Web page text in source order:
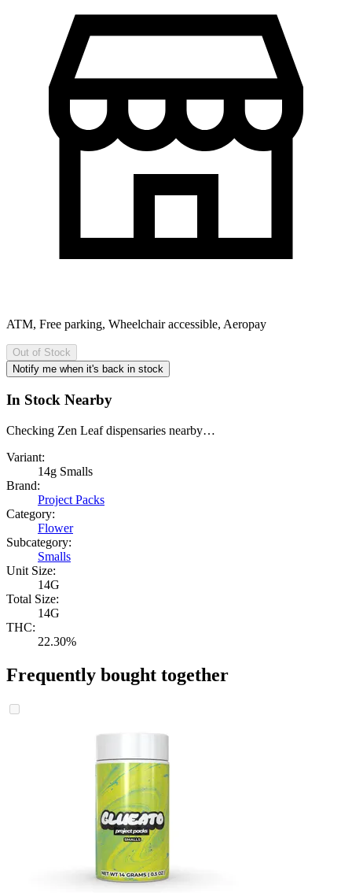
ATM, Free parking, Wheelchair accessible, Aeropay
Out of Stock
Notify me when it's back in stock
In Stock Nearby
Checking Zen Leaf dispensaries nearby…
Variant:
14g Smalls
Brand:
Project Packs
Category:
Flower
Subcategory:
Smalls
Unit Size:
14G
Total Size:
14G
THC:
22.30%
Frequently bought together